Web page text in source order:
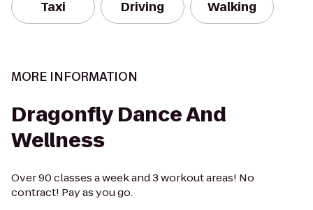
Taxi Driving Walking
MORE INFORMATION
Dragonfly Dance And
Wellness
Over 90 classes a week and 3 workout areas! No
contract! Pay as you go.